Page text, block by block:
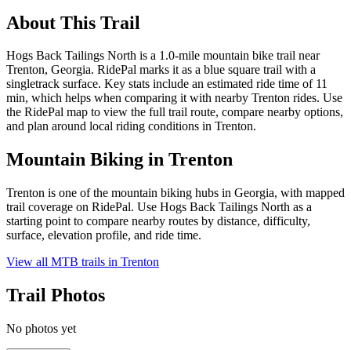
About This Trail
Hogs Back Tailings North is a 1.0-mile mountain bike trail near
Trenton, Georgia. RidePal marks it as a blue square trail with a
singletrack surface. Key stats include an estimated ride time of 11
min, which helps when comparing it with nearby Trenton rides. Use
the RidePal map to view the full trail route, compare nearby options,
and plan around local riding conditions in Trenton.
Mountain Biking in Trenton
Trenton is one of the mountain biking hubs in Georgia, with mapped
trail coverage on RidePal. Use Hogs Back Tailings North as a
starting point to compare nearby routes by distance, difficulty,
surface, elevation profile, and ride time.
View all MTB trails in Trenton
Trail Photos
No photos yet